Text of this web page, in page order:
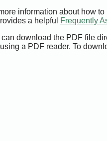
information about how
a helpful
Frequently
download the PDF file
a PDF reader. To